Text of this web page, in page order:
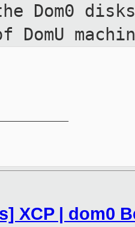
Dom0
DomU
XCP | dom0